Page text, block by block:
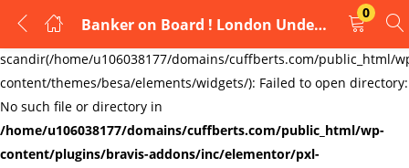
Warning:
scandir(/home/u106038177/domains/cuffberts.com/public_html/
content/themes/besa/elements/widgets/): Failed to open directory:
No such file or directory in
/home/u106038177/domains/cuffberts.com/public_html/wp-
content/plugins/bravis-addons/inc/elementor/pxl-
Banker on Board ! London Underground Cufflinks Mens Cufflinks Links New Velvet Pouch
0
LOGIN
REGISTER
Enter your username and password to login.